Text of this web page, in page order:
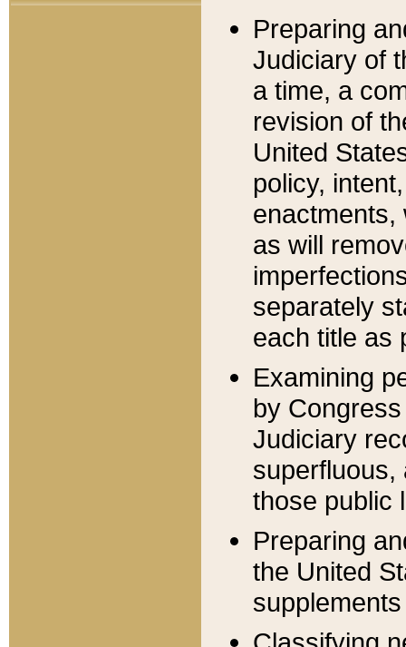
Preparing
Judiciary of
a time, a
revision of
United
policy,
enactments,
as will
separately
each title as
Examining
by
Judiciary
superfluous,
those public
Preparing
the United